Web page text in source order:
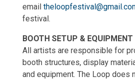
email
festival.
BOOTH SETUP & EQUIPMENT
All artists are responsible for
booth structures, display
and equipment. The Loop does